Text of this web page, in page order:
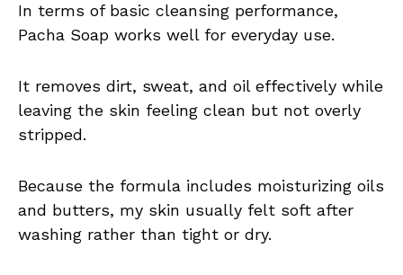
In terms of basic cleansing performance,
Pacha Soap works well for everyday use.
It removes dirt, sweat, and oil effectively while
leaving the skin feeling clean but not overly
stripped.
Because the formula includes moisturizing oils
and butters, my skin usually felt soft after
washing rather than tight or dry.